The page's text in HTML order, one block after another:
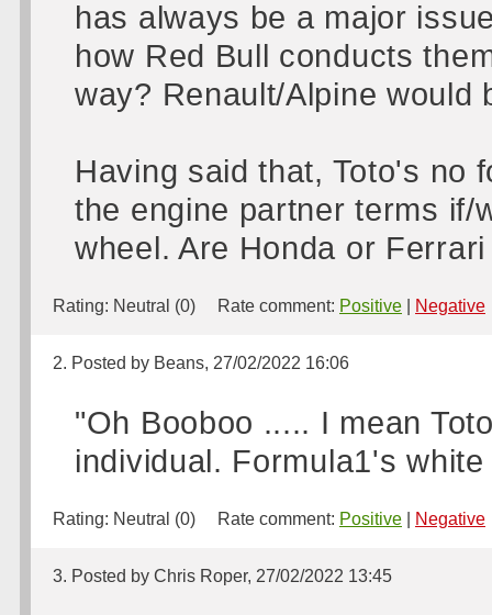
has always be a major
how Red Bull conducts
way? Renault/Alpine would
Having said that, Toto's no
the engine partner terms if/
wheel. Are Honda or
Rating: Neutral (0) Rate comment: Positive Negative
2. Posted by Beans, 27/02/2022 16:06
"Oh Booboo ..... I mean
individual. Formula1's
Rating: Neutral (0) Rate comment: Positive Negative
3. Posted by Chris Roper, 27/02/2022 13:45